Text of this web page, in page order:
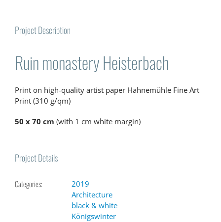
Project Description
Ruin monastery Heisterbach
Print on high-quality artist paper Hahnemühle Fine Art
Print (310 g/qm)
50 x 70 cm (with 1 cm white margin)
Project Details
Categories:
2019
Architecture
black & white
Königswinter